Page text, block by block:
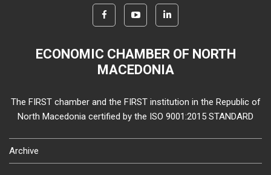
ECONOMIC CHAMBER OF NORTH
MACEDONIA
The FIRST chamber and the FIRST institution in the Republic of
North Macedonia certified by the ISO 9001:2015 STANDARD
Archive